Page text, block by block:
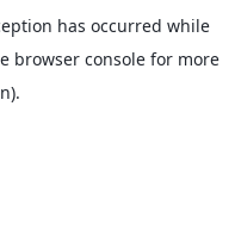
has occurred while
browser console for more